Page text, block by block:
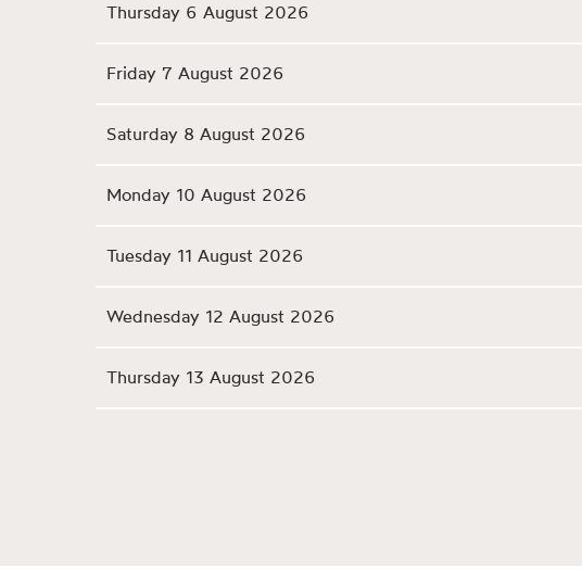
Thursday 6 August 2026
Friday 7 August 2026
Saturday 8 August 2026
Monday 10 August 2026
Tuesday 11 August 2026
Wednesday 12 August 2026
Thursday 13 August 2026